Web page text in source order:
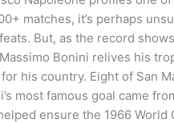
matches, it’s perhaps
But, as the record
Bonini relives his
his country. Eight of San
most famous goal came
ensure the 1966 World